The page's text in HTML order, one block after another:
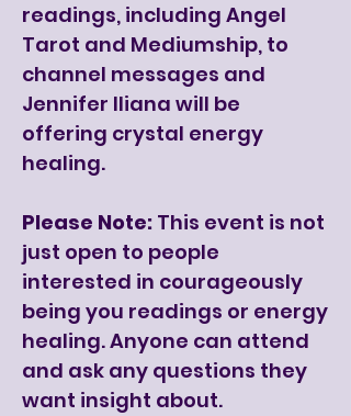
readings, including Angel
Tarot and Mediumship, to
channel messages and
Jennifer Iliana will be
offering crystal energy
healing.
Please Note: This event is not
just open to people
interested in courageously
being you readings or energy
healing. Anyone can attend
and ask any questions they
want insight about.